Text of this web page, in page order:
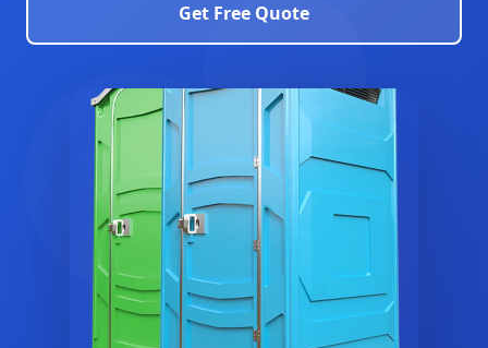
Get Free Quote